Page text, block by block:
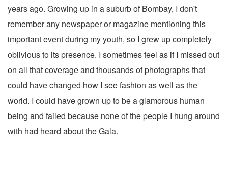
years ago. Growing up in a suburb of Bombay, I don't
remember any newspaper or magazine mentioning this
important event during my youth, so I grew up completely
oblivious to its presence. I sometimes feel as if I missed out
on all that coverage and thousands of photographs that
could have changed how I see fashion as well as the
world. I could have grown up to be a glamorous human
being and failed because none of the people I hung around
with had heard about the Gala.